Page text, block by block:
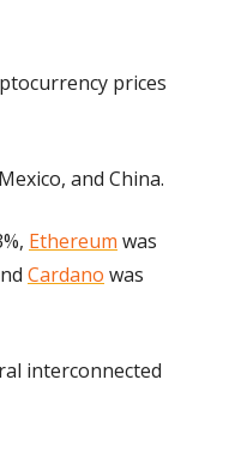
prices
and China.
Ethereum was
Cardano was
interconnected